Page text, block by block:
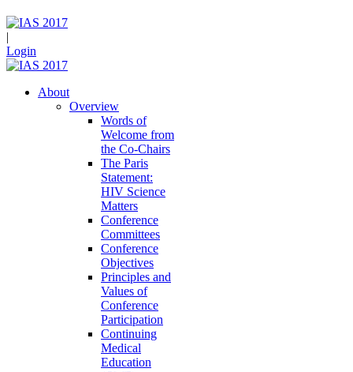
|
Login
About
Overview
Words of
Welcome from
the Co-Chairs
The Paris
Statement:
HIV Science
Matters
Conference
Committees
Conference
Objectives
Principles and
Values of
Conference
Participation
Continuing
Medical
Education